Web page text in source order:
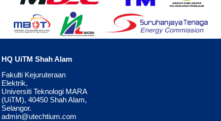
HQ UiTM Shah Alam
Fakulti Kejuruteraan
Elektrik,
Universiti Teknologi MARA
(UiTM), 40450 Shah Alam,
Selangor.
admin@utechtium.com